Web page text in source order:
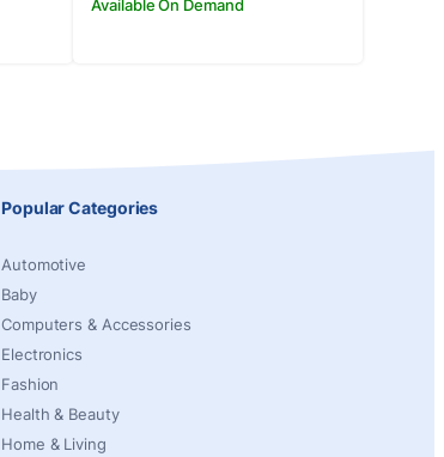
Available On Demand
Popular Categories
Automotive
Baby
Computers & Accessories
Electronics
Fashion
Health & Beauty
Home & Living